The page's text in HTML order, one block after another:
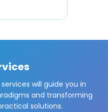
will guide you in
and transforming
solutions.